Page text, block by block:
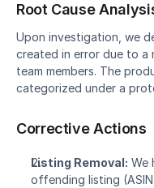
Root Cause
Upon investigation, we
created in error due to a
team members. The
categorized under a
Corrective Actions
Listing Removal: We
offending listing